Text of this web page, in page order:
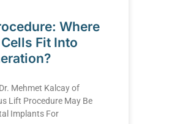
Where
Fit Into
Mehmet Kalcay of
Lift Procedure May Be
Implants For